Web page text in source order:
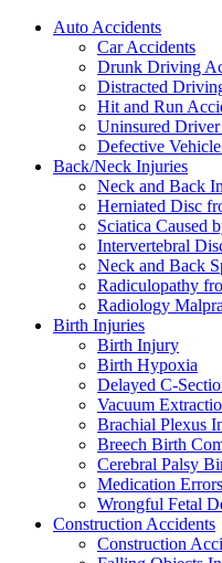
Auto Accidents
Car Accidents
Drunk Driving
Distracted
Hit and Run
Uninsured
Defective
Back/Neck Injuries
Neck and Back
Herniated Disc
Sciatica Caused
Intervertebral
Neck and Back
Radiculopathy
Radiology
Birth Injuries
Birth Injury
Birth Hypoxia
Delayed C-
Vacuum
Brachial Plexus
Breech Birth
Cerebral Palsy
Medication
Wrongful Fetal
Construction Accidents
Construction